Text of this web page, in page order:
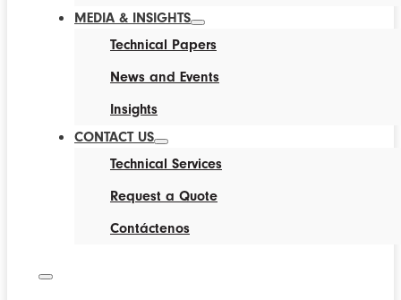
MEDIA & INSIGHTS
Technical Papers
News and Events
Insights
CONTACT US
Technical Services
Request a Quote
Contáctenos